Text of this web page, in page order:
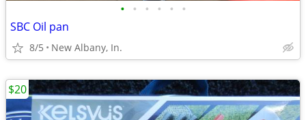
• • • • • •
SBC Oil pan
8/5 New Albany, In.
$20